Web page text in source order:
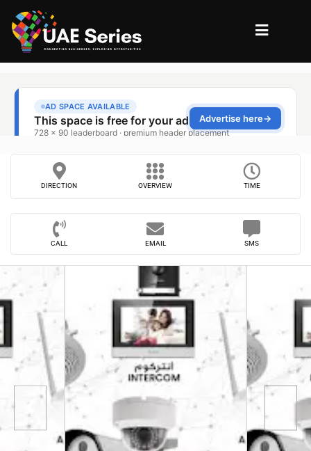
DIRECTION OVERVIEW TIME
CALL EMAIL SMS